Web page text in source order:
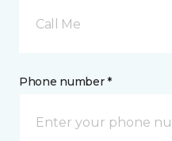
Call Me
Phone number *